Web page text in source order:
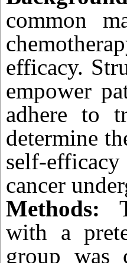
common
efficacy.
empower
adhere to
determine
self-
cancer
Methods:
with a
group was